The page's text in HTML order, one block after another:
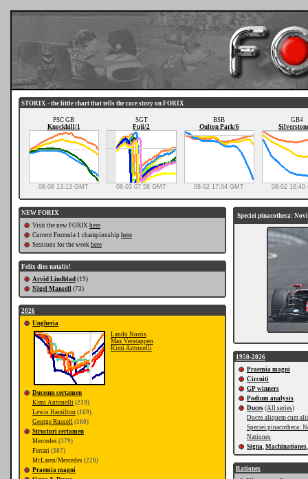
STORIX - the little chart that tells the race story on FORIX
PSC GB
Knockhill/1
08-08 13:13 GMT
SGT
Fuji/2
08-03 07:58 GMT
BSB
Oulton Park/6
08-02 17:04 GMT
GB4
08-02 16:40
NEW FORIX
Visit the new FORIX here
Current Formula 1 championship here
Sessions for the week here
Felix dies natalis!
Arvid Lindblad (19)
Nigel Mansell (73)
2026
Ungheria
Lando Norris
Max Verstappen
Kimi Antonelli
Duceum certamen
Kimi Antonelli (219)
Lewis Hamilton (169)
George Russell (160)
Structori certamen
Mercedes (379)
Ferrari (307)
McLaren/Mercedes (220)
Praemia magni
Speciei pinacotheca:
1950-2026
Praemia magni
Circuiti
GP winners
Podium analysis
Duces (All series)
Duces aliquem cum
Speciei pinacotheca:
Nationes
Signa, Machinationes
Rationes